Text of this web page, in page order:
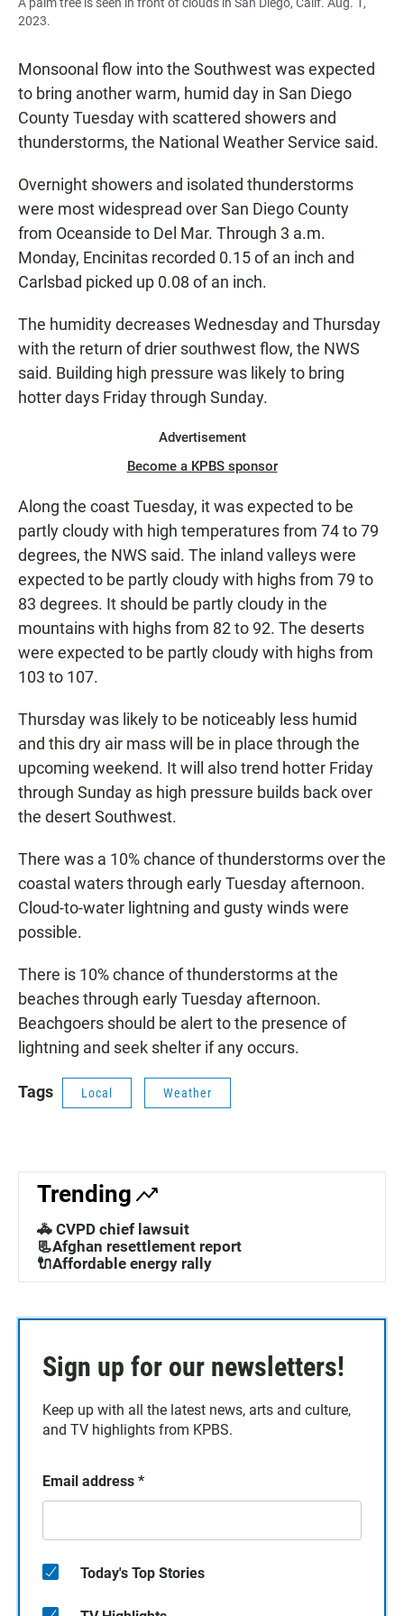
2023.
Monsoonal flow into the Southwest was expected
to bring another warm, humid day in San Diego
County Tuesday with scattered showers and
thunderstorms, the National Weather Service said.
Overnight showers and isolated thunderstorms
were most widespread over San Diego County
from Oceanside to Del Mar. Through 3 a.m.
Monday, Encinitas recorded 0.15 of an inch and
Carlsbad picked up 0.08 of an inch.
The humidity decreases Wednesday and Thursday
with the return of drier southwest flow, the NWS
said. Building high pressure was likely to bring
hotter days Friday through Sunday.
Advertisement
Become a KPBS sponsor
Along the coast Tuesday, it was expected to be
partly cloudy with high temperatures from 74 to 79
degrees, the NWS said. The inland valleys were
expected to be partly cloudy with highs from 79 to
83 degrees. It should be partly cloudy in the
mountains with highs from 82 to 92. The deserts
were expected to be partly cloudy with highs from
103 to 107.
Thursday was likely to be noticeably less humid
and this dry air mass will be in place through the
upcoming weekend. It will also trend hotter Friday
through Sunday as high pressure builds back over
the desert Southwest.
There was a 10% chance of thunderstorms over the
coastal waters through early Tuesday afternoon.
Cloud-to-water lightning and gusty winds were
possible.
There is 10% chance of thunderstorms at the
beaches through early Tuesday afternoon.
Beachgoers should be alert to the presence of
lightning and seek shelter if any occurs.
Tags Local Weather
Trending
🚓 CVPD chief lawsuit
📃Afghan resettlement report
🔌Affordable energy rally
Sign up for our newsletters!
Keep up with all the latest news, arts and culture,
and TV highlights from KPBS.
Email address *
Today's Top Stories